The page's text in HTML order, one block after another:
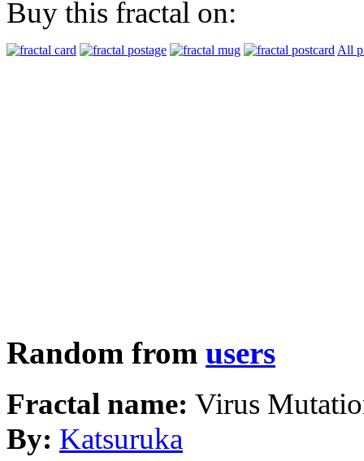
Buy this fractal on:
All
Random from users
Fractal name: Virus
By: Katsuruka